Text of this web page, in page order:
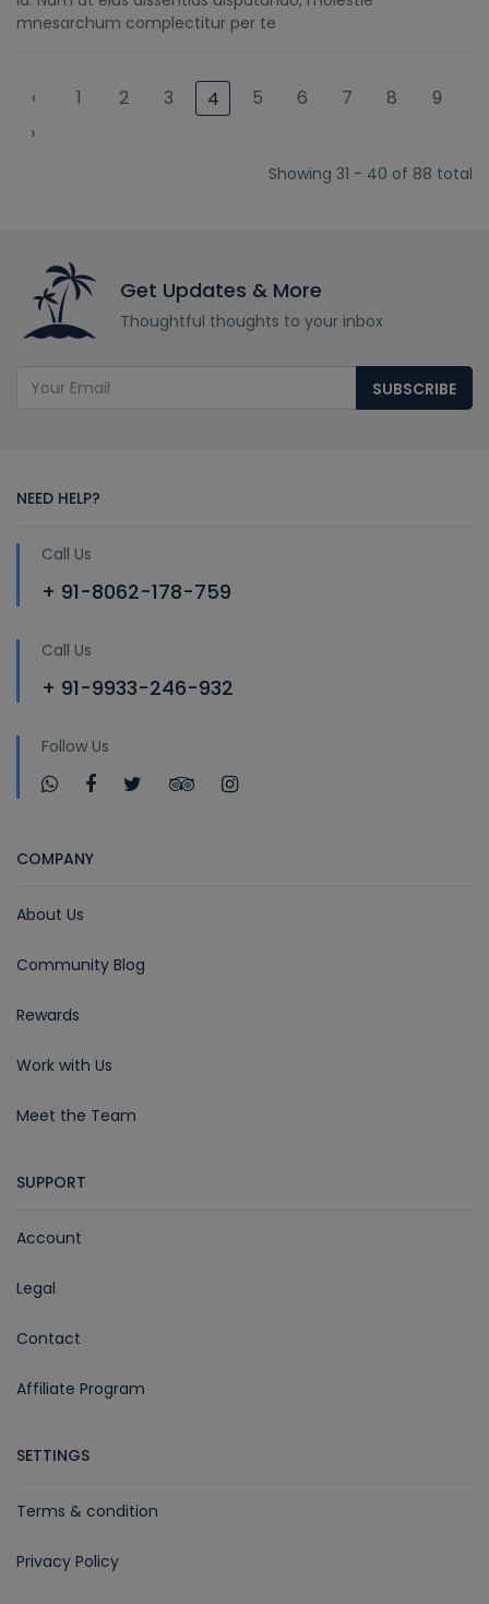
mnesarchum complectitur per te
‹ 1 2 3 4 5 6 7 8
9
›
Showing 31 - 40 of 88 total
Get Updates & More
Thoughtful thoughts to your inbox
SUBSCRIBE
NEED HELP?
Call Us
+ 91-8062-178-759
Call Us
+ 91-9933-246-932
Follow Us
COMPANY
About Us
Community Blog
Rewards
Work with Us
Meet the Team
SUPPORT
Account
Legal
Contact
Affiliate Program
SETTINGS
Terms & condition
Privacy Policy